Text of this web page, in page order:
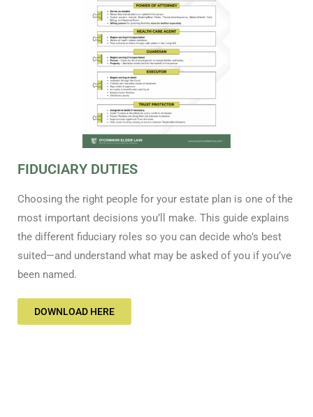
FIDUCIARY DUTIES
Choosing the right people for your estate plan is one of the
most important decisions you’ll make. This guide explains
the different fiduciary roles so you can decide who’s best
suited—and understand what may be asked of you if you’ve
been named.
DOWNLOAD HERE